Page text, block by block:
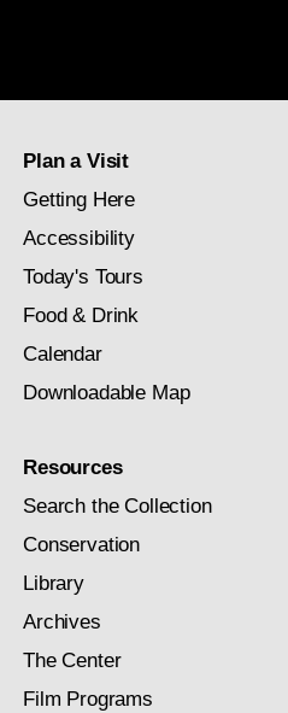
Plan a Visit
Getting Here
Accessibility
Today's Tours
Food & Drink
Calendar
Downloadable Map
Resources
Search the Collection
Conservation
Library
Archives
The Center
Film Programs